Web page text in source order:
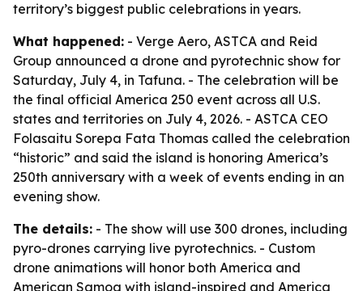
territory’s biggest public celebrations in years.
What happened: - Verge Aero, ASTCA and Reid
Group announced a drone and pyrotechnic show for
Saturday, July 4, in Tafuna. - The celebration will be
the final official America 250 event across all U.S.
states and territories on July 4, 2026. - ASTCA CEO
Folasaitu Sorepa Fata Thomas called the celebration
“historic” and said the island is honoring America’s
250th anniversary with a week of events ending in an
evening show.
The details: - The show will use 300 drones, including
pyro-drones carrying live pyrotechnics. - Custom
drone animations will honor both America and
American Samoa with island-inspired and America